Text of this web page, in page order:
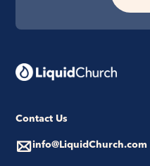
Contact Us
info@LiquidChurch.com